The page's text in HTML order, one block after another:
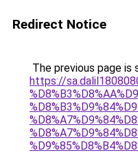
Redirect Notice
The previous page is
https://